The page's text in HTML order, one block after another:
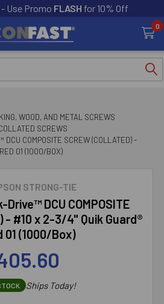
- Use Promo FLASH for 10% Off
0
WOOD, AND METAL SCREWS
SCREWS
DCU COMPOSITE SCREW (COLLATED) -
01 (1000/BOX)
STRONG-TIE
DCU COMPOSITE
#10 x 2-3/4" Quik Guard®
01 (1000/Box)
Ships Today!